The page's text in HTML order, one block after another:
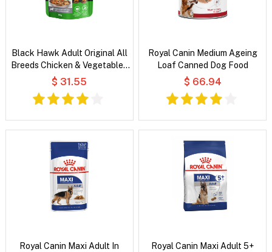
Black Hawk Adult Original All
Breeds Chicken & Vegetables
in Broth Wet Dog Food
$ 31.55
Royal Canin Medium Ageing
Loaf Canned Dog Food
$ 66.94
Royal Canin Maxi Adult In
Royal Canin Maxi Adult 5+